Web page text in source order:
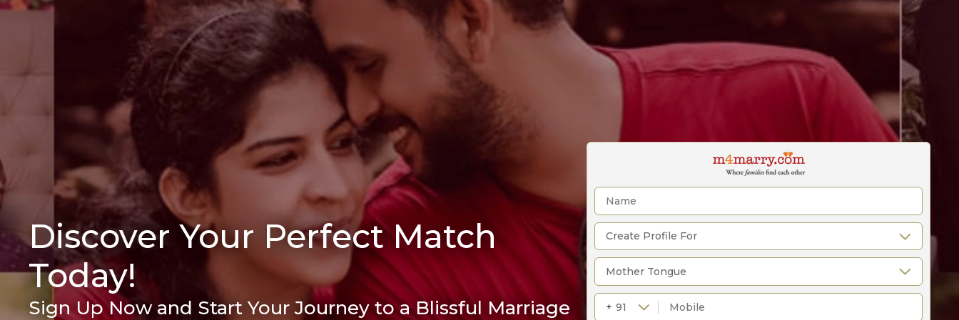
Discover Your Perfect Match
Today!
Sign Up Now and Start Your Journey to a Blissful Marriage